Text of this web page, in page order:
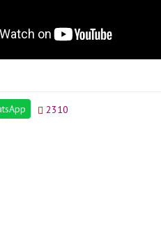
2310